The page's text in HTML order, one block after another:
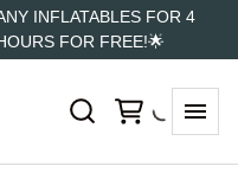
INFLATABLES FOR 4
FOR FREE!🌟